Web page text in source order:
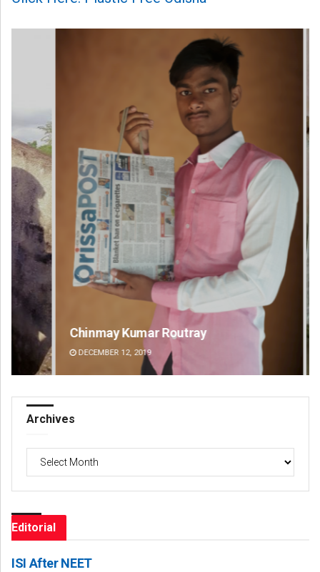
Chinmay Kumar Routray
DECEMBER 12, 2019
Archives
Editorial
ISI After NEET